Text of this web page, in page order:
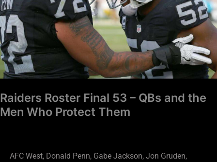
Raiders Roster Final 53 – QBs and the
Men Who Protect Them
AFC West, Donald Penn, Gabe Jackson, Jon Gruden,
QBs
and
the
Men
Who
Protect